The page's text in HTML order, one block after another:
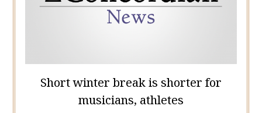
Short winter break is shorter for
musicians, athletes